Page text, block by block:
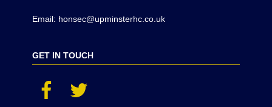
Email: honsec@upminsterhc.co.uk
GET IN TOUCH